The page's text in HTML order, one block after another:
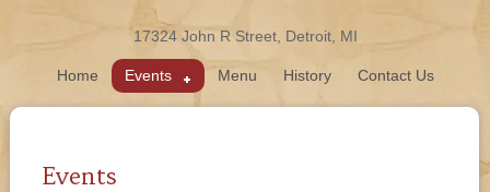
17324 John R Street, Detroit, MI
Home Events Menu History Contact Us
Events